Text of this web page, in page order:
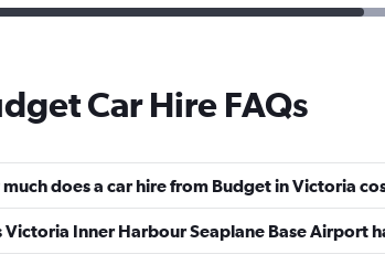
Car Hire FAQs
does a car hire from Budget in Victoria
Victoria Inner Harbour Seaplane Base Airport